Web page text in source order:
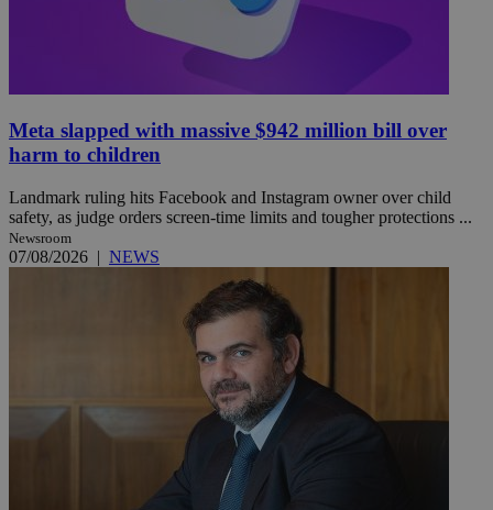
Meta slapped with massive $942 million bill over
harm to children
Landmark ruling hits Facebook and Instagram owner over child
safety, as judge orders screen-time limits and tougher protections ...
Newsroom
07/08/2026 | NEWS